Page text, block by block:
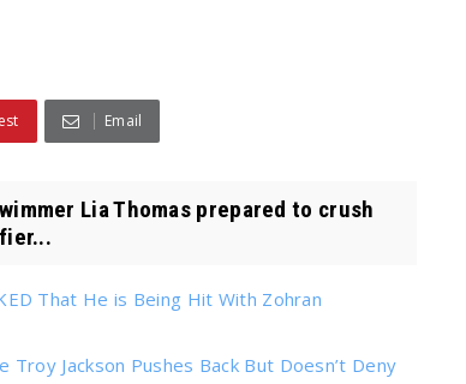
Email
Lia Thomas prepared to crush
That He is Being Hit With Zohran
Troy Jackson Pushes Back But Doesn’t Deny